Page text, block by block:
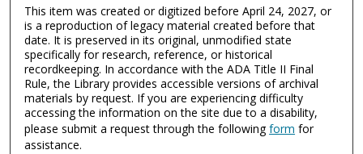
This item was created or digitized before April 24, 2027, or
is a reproduction of legacy material created before that
date. It is preserved in its original, unmodified state
specifically for research, reference, or historical
recordkeeping. In accordance with the ADA Title II Final
Rule, the Library provides accessible versions of archival
materials by request. If you are experiencing difficulty
accessing the information on the site due to a disability,
please submit a request through the followingform for
assistance.